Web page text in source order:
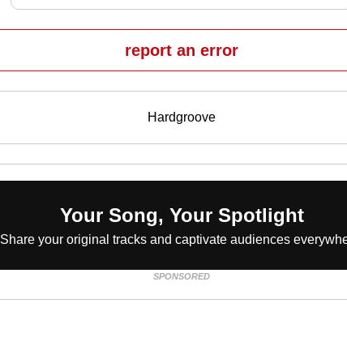
report an error
Hardgroove
Your Song, Your Spotlight
Share your original tracks and captivate audiences
SPONSORED